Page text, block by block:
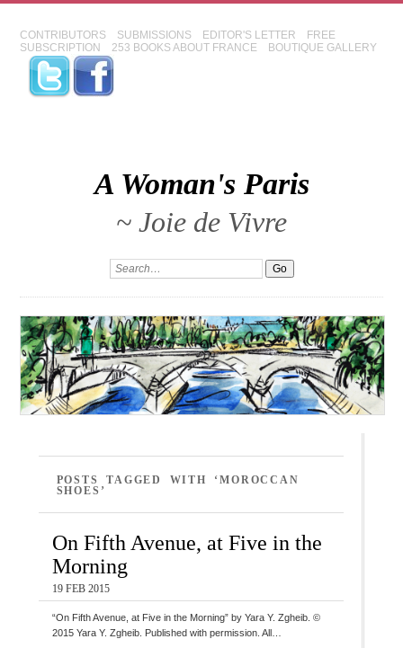
CONTRIBUTORS SUBMISSIONS EDITOR'S LETTER
FREE
SUBSCRIPTION
253 BOOKS ABOUT FRANCE BOUTIQUE GALLERY
A Woman's Paris
~ Joie de Vivre
POSTS TAGGED WITH ‘MOROCCAN
SHOES’
On Fifth Avenue, at Five in the
Morning
19 FEB 2015
“On Fifth Avenue, at Five in the Morning” by Yara Y. Zgheib. ©
2015 Yara Y. Zgheib. Published with permission. All…